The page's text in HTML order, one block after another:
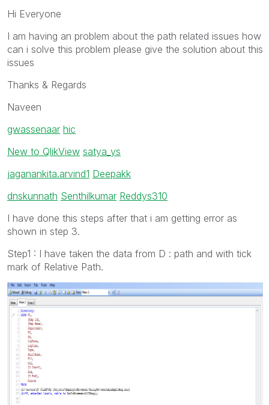
Hi Everyone
I am having an problem about the path related issues how
can i solve this problem please give the solution about this
issues
Thanks & Regards
Naveen
gwassenaar hic
New to QlikView satya_ys
jaganankita.arvind1 Deepakk
dnskunnath Senthilkumar Reddys310
I have done this steps after that i am getting error as
shown in step 3.
Step1 : I have taken the data from D : path and with tick
mark of Relative Path.